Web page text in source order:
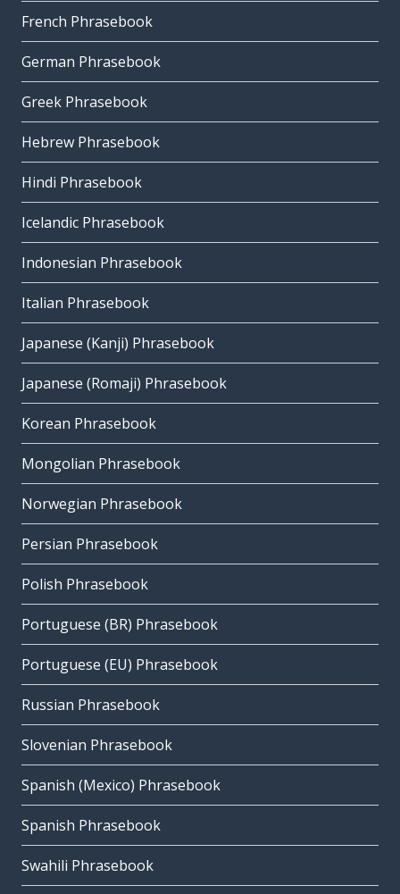
French Phrasebook
German Phrasebook
Greek Phrasebook
Hebrew Phrasebook
Hindi Phrasebook
Icelandic Phrasebook
Indonesian Phrasebook
Italian Phrasebook
Japanese (Kanji) Phrasebook
Japanese (Romaji) Phrasebook
Korean Phrasebook
Mongolian Phrasebook
Norwegian Phrasebook
Persian Phrasebook
Polish Phrasebook
Portuguese (BR) Phrasebook
Portuguese (EU) Phrasebook
Russian Phrasebook
Slovenian Phrasebook
Spanish (Mexico) Phrasebook
Spanish Phrasebook
Swahili Phrasebook